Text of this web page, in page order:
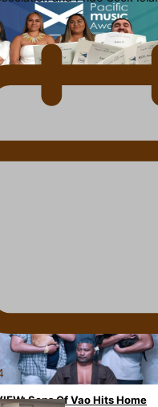
V and Porirua trio A.R.T
Sons Of Vao Hits Home